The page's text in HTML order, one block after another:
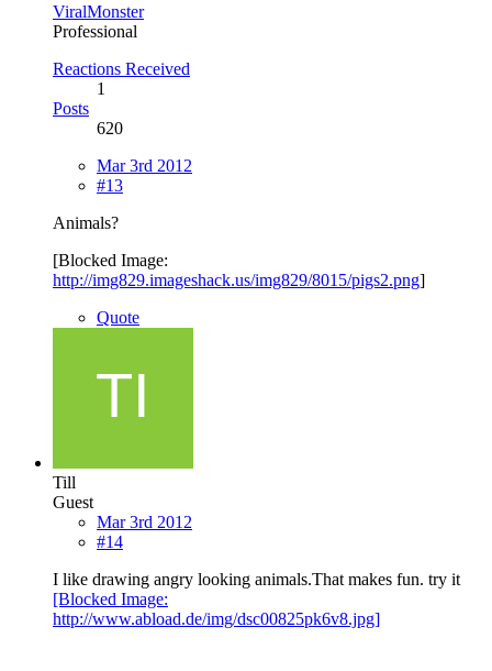
ViralMonster
Professional
Reactions Received
1
Posts
620
Mar 3rd 2012
#13
Animals?
[Blocked Image:
http://img829.imageshack.us/img829/8015/pigs2.png]
Quote
Till
Guest
Mar 3rd 2012
#14
I like drawing angry looking animals.That makes fun. try it
[Blocked Image:
http://www.abload.de/img/dsc00825pk6v8.jpg]